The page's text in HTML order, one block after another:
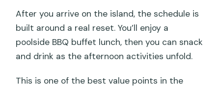
After you arrive on the island, the schedule is
built around a real reset. You’ll enjoy a
poolside BBQ buffet lunch, then you can snack
and drink as the afternoon activities unfold.
This is one of the best value points in the